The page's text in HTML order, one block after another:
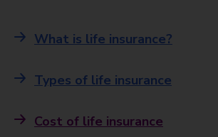
What is life insurance?
Types of life insurance
Cost of life insurance